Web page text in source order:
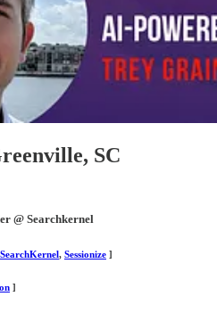
SC
@ Searchkernel
SearchKernel, Sessionize ]
]